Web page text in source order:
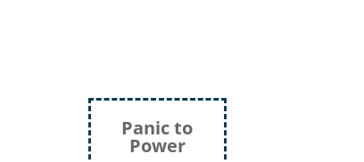
Panic to
Power